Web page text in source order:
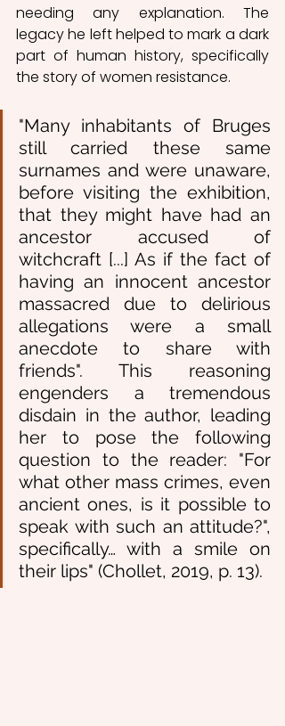
needing any explanation. The
legacy he left helped to mark a dark
part of human history, specifically
the story of women resistance.
"Many inhabitants of Bruges
still carried these same
surnames and were unaware,
before visiting the exhibition,
that they might have had an
ancestor accused of
witchcraft [...] As if the fact of
having an innocent ancestor
massacred due to delirious
allegations were a small
anecdote to share with
friends". This reasoning
engenders a tremendous
disdain in the author, leading
her to pose the following
question to the reader: "For
what other mass crimes, even
ancient ones, is it possible to
speak with such an attitude?",
specifically… with a smile on
their lips" (Chollet, 2019, p. 13).